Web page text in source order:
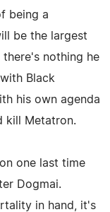
being a
be the largest
there's nothing he
Black
his own agenda
kill Metatron.
one last time
Dogmai.
in hand, it's